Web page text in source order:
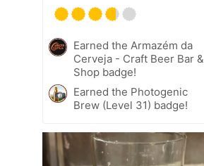
Earned the Armazém da
Cerveja - Craft Beer Bar &
Shop badge!
Earned the Photogenic
Brew (Level 31) badge!